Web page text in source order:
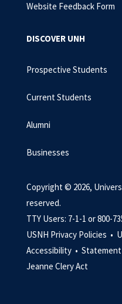
Website Feedback Form
DISCOVER UNH
Prospective Students
Current Students
Alumni
Businesses
Copyright © 2026,
reserved.
TTY Users: 7-1-1 or 800-
USNH Privacy Policies •
Accessibility •
Jeanne Clery Act